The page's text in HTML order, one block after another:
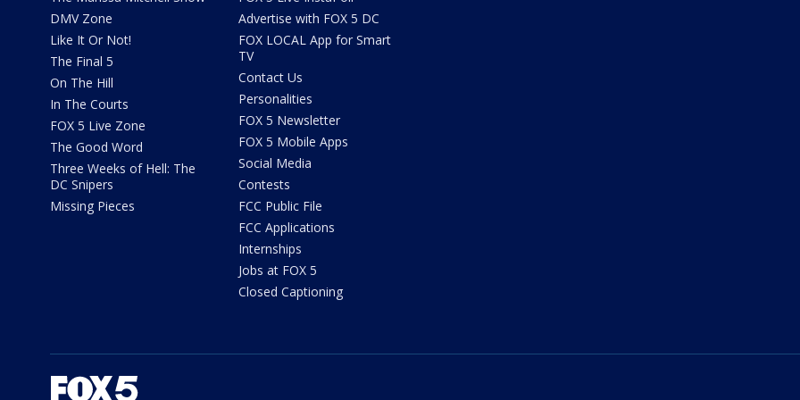
DMV Zone
Like It Or Not!
The Final 5
On The Hill
In The Courts
FOX 5 Live Zone
The Good Word
Three Weeks of Hell: The
DC Snipers
Missing Pieces
Advertise with FOX 5 DC
FOX LOCAL App for Smart
TV
Contact Us
Personalities
FOX 5 Newsletter
FOX 5 Mobile Apps
Social Media
Contests
FCC Public File
FCC Applications
Internships
Jobs at FOX 5
Closed Captioning